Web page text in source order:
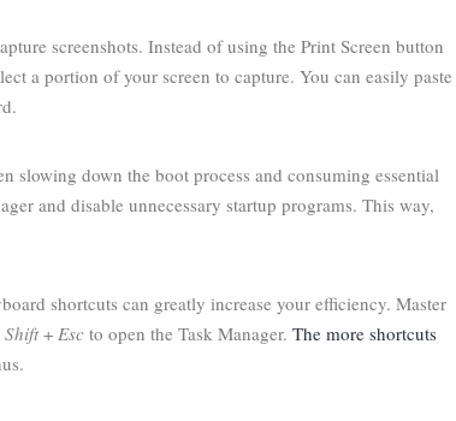
screenshots. Instead of using the Print Screen button
a portion of your screen to capture. You can easily paste
slowing down the boot process and consuming essential
and disable unnecessary startup programs. This way,
shortcuts can greatly increase your efficiency. Master
Shift+ Esc to open the Task Manager. The more shortcuts